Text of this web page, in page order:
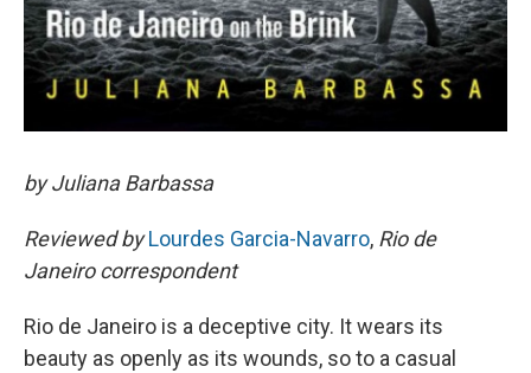
by Juliana Barbassa
Reviewed byLourdes Garcia-Navarro, Rio de
Janeiro correspondent
Rio de Janeiro is a deceptive city. It wears its
beauty as openly as its wounds, so to a casual